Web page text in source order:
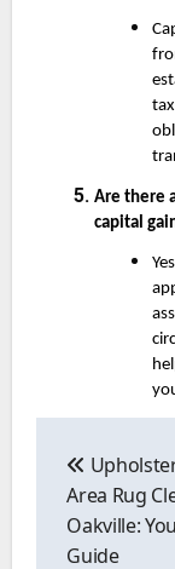
Capital gains tax applies to the profit generated
Are there any exemptions or deductions available for
capital
Yes, various exemptions and deductions may
navigation
Area Rug
Oakville:
Guide